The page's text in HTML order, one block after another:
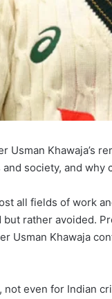
Usman Khawaja’s
society, and
all fields of work
rather avoided.
Usman Khawaja
not even for Indian